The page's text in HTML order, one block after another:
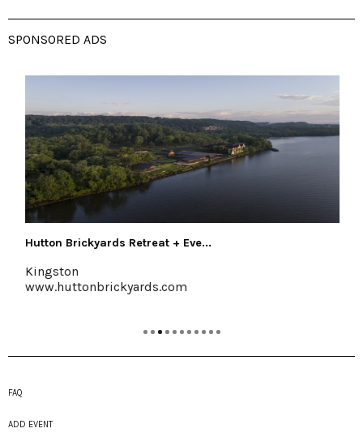
SPONSORED ADS
Shawangunk Wine Trail
Marlboro, 845-256-8456
www.shawangunkwinetrail.com
FAQ
ADD EVENT